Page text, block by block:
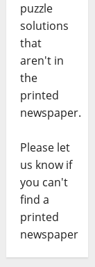
puzzle
solutions
that
aren't in
the
printed
newspaper.
Please let
us know if
you can't
find a
printed
newspaper